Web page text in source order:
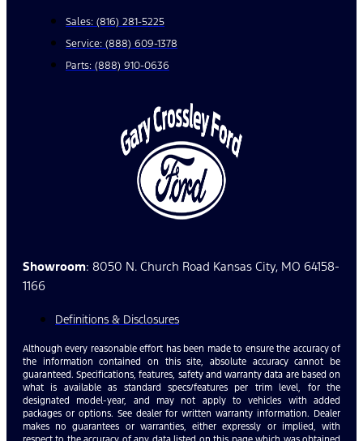
Sales: (816) 281-5225
Service: (888) 609-1378
Parts: (888) 910-0636
Showroom: 8050 N. Church Road Kansas City, MO 64158-
1166
Definitions & Disclosures
Although every reasonable effort has been made to ensure the accuracy of
the information contained on this site, absolute accuracy cannot be
guaranteed. Specifications, features, safety and warranty data are based on
what is available as standard specs/features per trim level, for the
designated model-year, and may not apply to vehicles with added
packages or options. See dealer for written warranty information. Dealer
makes no guarantees or warranties, either expressly or implied, with